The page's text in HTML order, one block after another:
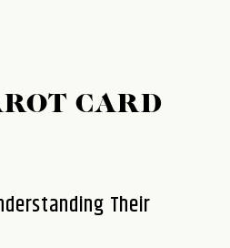
CARD
Their